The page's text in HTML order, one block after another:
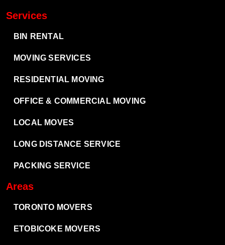
Services
BIN RENTAL
MOVING SERVICES
RESIDENTIAL MOVING
OFFICE & COMMERCIAL MOVING
LOCAL MOVES
LONG DISTANCE SERVICE
PACKING SERVICE
Areas
TORONTO MOVERS
ETOBICOKE MOVERS